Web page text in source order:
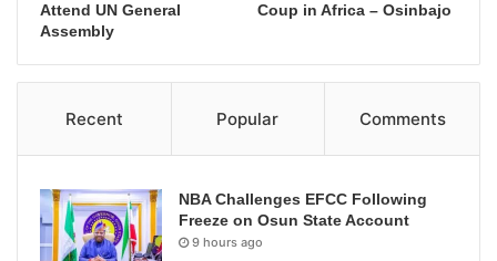
Attend UN General
Assembly
Coup in Africa – Osinbajo
Recent Popular Comments
NBA Challenges EFCC Following
Freeze on Osun State Account
9 hours ago